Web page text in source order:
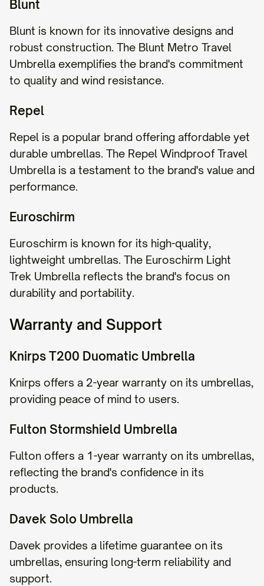
Blunt
Blunt is known for its innovative designs and
robust construction. The Blunt Metro Travel
Umbrella exemplifies the brand's commitment
to quality and wind resistance.
Repel
Repel is a popular brand offering affordable yet
durable umbrellas. The Repel Windproof Travel
Umbrella is a testament to the brand's value and
performance.
Euroschirm
Euroschirm is known for its high-quality,
lightweight umbrellas. The Euroschirm Light
Trek Umbrella reflects the brand's focus on
durability and portability.
Warranty and Support
Knirps T200 Duomatic Umbrella
Knirps offers a 2-year warranty on its umbrellas,
providing peace of mind to users.
Fulton Stormshield Umbrella
Fulton offers a 1-year warranty on its umbrellas,
reflecting the brand's confidence in its
products.
Davek Solo Umbrella
Davek provides a lifetime guarantee on its
umbrellas, ensuring long-term reliability and
support.